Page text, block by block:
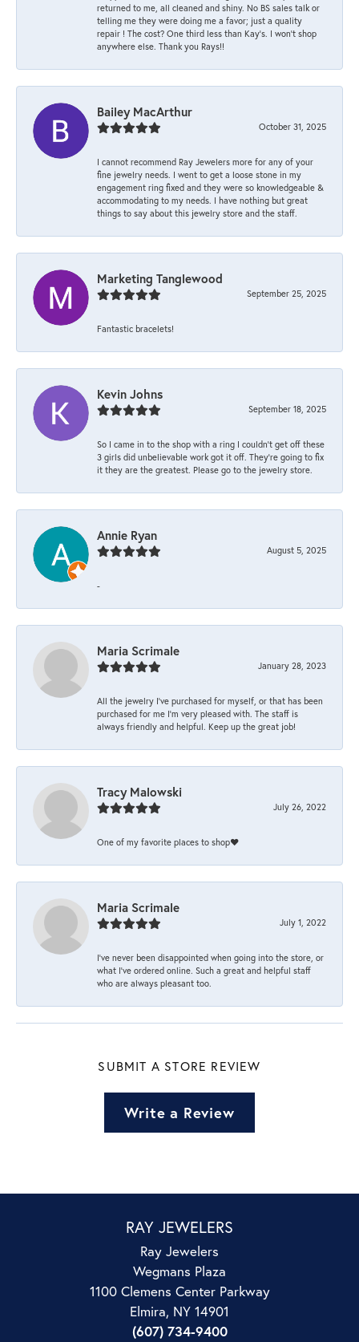
returned to me, all cleaned and shiny. No BS sales talk or
telling me they were doing me a favor; just a quality
repair ! The cost? One third less than Kay’s. I won’t shop
anywhere else. Thank you Rays!!
Bailey MacArthur
October 31, 2025
I cannot recommend Ray Jewelers more for any of your
fine jewelry needs. I went to get a loose stone in my
engagement ring fixed and they were so knowledgeable &
accommodating to my needs. I have nothing but great
things to say about this jewelry store and the staff.
Marketing Tanglewood
September 25, 2025
Fantastic bracelets!
Kevin Johns
September 18, 2025
So I came in to the shop with a ring I couldn't get off these
3 girls did unbelievable work got it off. They're going to fix
it they are the greatest. Please go to the jewelry store.
Annie Ryan
August 5, 2025
-
Maria Scrimale
January 28, 2023
All the jewelry I’ve purchased for myself, or that has been
purchased for me I’m very pleased with. The staff is
always friendly and helpful. Keep up the great job!
Tracy Malowski
July 26, 2022
One of my favorite places to shop❤️
Maria Scrimale
July 1, 2022
I’ve never been disappointed when going into the store, or
what I’ve ordered online. Such a great and helpful staff
who are always pleasant too.
SUBMIT A STORE REVIEW
Write a Review
RAY JEWELERS
Ray Jewelers
Wegmans Plaza
1100 Clemens Center Parkway
Elmira, NY 14901
(607) 734-9400